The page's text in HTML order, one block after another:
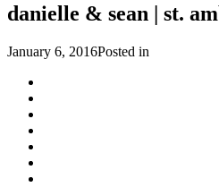
danielle & sean | st.
January 6, 2016Posted in